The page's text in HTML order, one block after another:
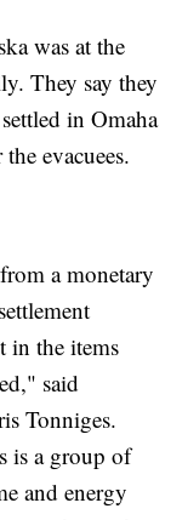
was at the
They say they
in Omaha
evacuees.
a monetary
in the items
said
Tonniges.
is a group of
and energy